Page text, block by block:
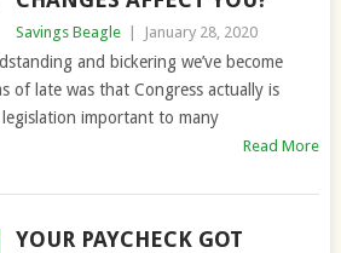
Savings Beagle January 28, 2020
and bickering we’ve become
of late was that Congress actually is
important to many
Read More
YOUR PAYCHECK GOT